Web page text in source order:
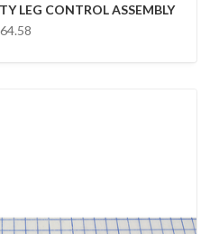
LEG CONTROL ASSEMBLY